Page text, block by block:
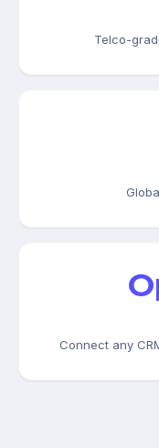
Telco-
Connect any